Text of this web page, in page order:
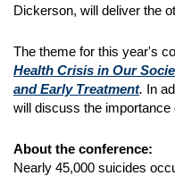
Dickerson, will deliver the
The theme for this year's
Health Crisis in Our
and Early Treatment. In
will discuss the importance
About the conference:
Nearly 45,000 suicides